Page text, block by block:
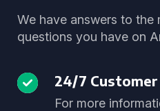
We have answers to the
questions you have on
24/7
For more